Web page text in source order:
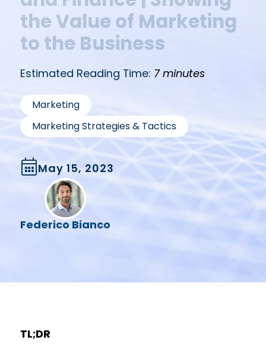
the Value of Marketing
to the Business
Estimated Reading Time: 7 minutes
Marketing ,
Marketing Strategies & Tactics
Federico Bianco
May 15, 2023
TL;DR